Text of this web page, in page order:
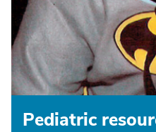
Pediatric